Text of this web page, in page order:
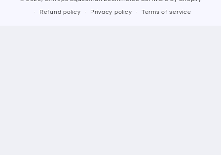
Refund policy Privacy policy Terms of service